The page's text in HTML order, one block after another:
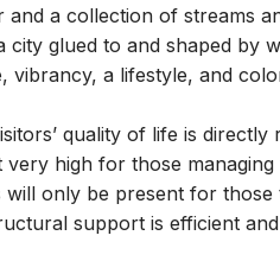
a collection of streams
city glued to and shaped by
vibrancy, a lifestyle, and
quality of life is
high for those
will only be present for
support is efficient